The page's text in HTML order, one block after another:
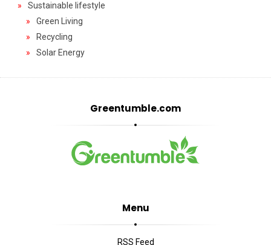
Sustainable lifestyle
Green Living
Recycling
Solar Energy
Greentumble.com
Menu
RSS Feed